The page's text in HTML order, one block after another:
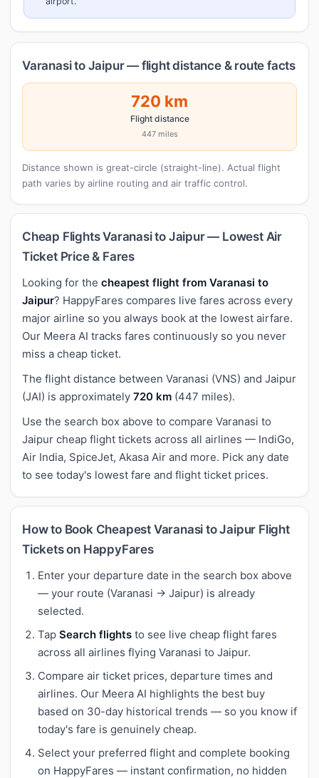
Varanasi to Jaipur — flight distance & route facts
720 km
Flight distance
447 miles
Distance shown is great-circle (straight-line). Actual flight
path varies by airline routing and air traffic control.
Cheap Flights Varanasi to Jaipur — Lowest Air
Ticket Price & Fares
Looking for the cheapest flight from Varanasi to
Jaipur? HappyFares compares live fares across every
major airline so you always book at the lowest airfare.
Our Meera AI tracks fares continuously so you never
miss a cheap ticket.
The flight distance between Varanasi (VNS) and Jaipur
(JAI) is approximately 720 km (447 miles).
Use the search box above to compare Varanasi to
Jaipur cheap flight tickets across all airlines — IndiGo,
Air India, SpiceJet, Akasa Air and more. Pick any date
to see today's lowest fare and flight ticket prices.
How to Book Cheapest Varanasi to Jaipur Flight
Tickets on HappyFares
Enter your departure date in the search box above
— your route (Varanasi → Jaipur) is already
selected.
Tap Search flights to see live cheap flight fares
across all airlines flying Varanasi to Jaipur.
Compare air ticket prices, departure times and
airlines. Our Meera AI highlights the best buy
based on 30-day historical trends — so you know if
today's fare is genuinely cheap.
Select your preferred flight and complete booking
on HappyFares — instant confirmation, no hidden